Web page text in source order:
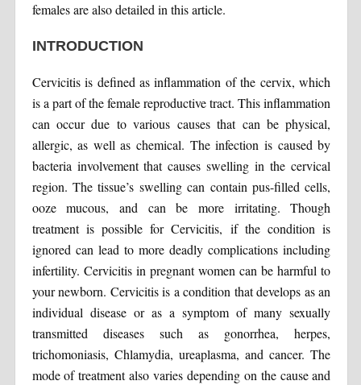
females are also detailed in this article.
INTRODUCTION
Cervicitis is defined as inflammation of the cervix, which
is a part of the female reproductive tract. This inflammation
can occur due to various causes that can be physical,
allergic, as well as chemical. The infection is caused by
bacteria involvement that causes swelling in the cervical
region. The tissue’s swelling can contain pus-filled cells,
ooze mucous, and can be more irritating. Though
treatment is possible for Cervicitis, if the condition is
ignored can lead to more deadly complications including
infertility. Cervicitis in pregnant women can be harmful to
your newborn. Cervicitis is a condition that develops as an
individual disease or as a symptom of many sexually
transmitted diseases such as gonorrhea, herpes,
trichomoniasis, Chlamydia, ureaplasma, and cancer. The
mode of treatment also varies depending on the cause and